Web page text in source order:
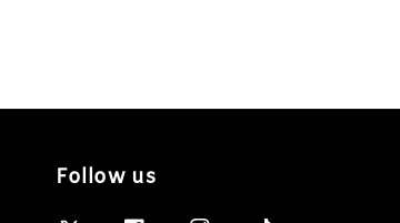
Follow us